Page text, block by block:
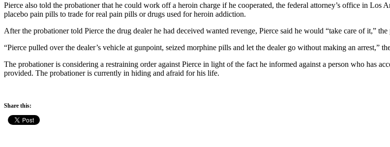
Pierce also told the probationer that he could work off a heroin charge if he cooperated, the federal attorney’s office in Los
placebo pain pills to trade for real pain pills or drugs used for heroin addiction.
After the probationer told Pierce the drug dealer he had deceived wanted revenge, Pierce said he would “take care of it,”
“Pierce pulled over the dealer’s vehicle at gunpoint, seized morphine pills and let the dealer go without making an arrest,”
The probationer is considering a restraining order against Pierce in light of the fact he informed against a person who has
provided. The probationer is currently in hiding and afraid for his life.
Share this: